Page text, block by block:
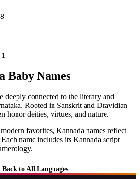
Baby Names
deeply connected to the literary and
Rooted in Sanskrit and Dravidian
honor deities, virtues, and nature.
favorites, Kannada names reflect
name includes its Kannada script
Back to All Languages